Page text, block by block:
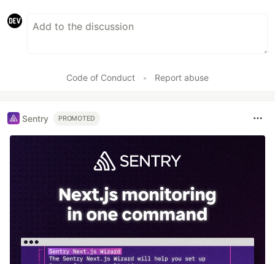
Code of Conduct • Report abuse
Sentry PROMOTED